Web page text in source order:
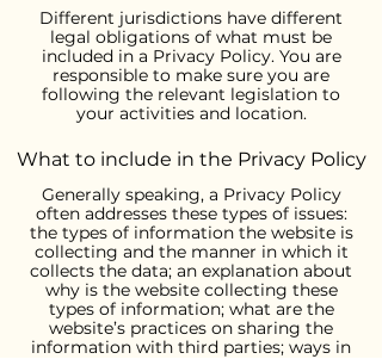
Different jurisdictions have different
legal obligations of what must be
included in a Privacy Policy. You are
responsible to make sure you are
following the relevant legislation to
your activities and location.
What to include in the Privacy Policy
Generally speaking, a Privacy Policy
often addresses these types of issues:
the types of information the website is
collecting and the manner in which it
collects the data; an explanation about
why is the website collecting these
types of information; what are the
website’s practices on sharing the
information with third parties; ways in